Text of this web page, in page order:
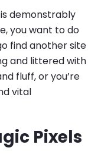
demonstrably
you want to do
find another site
and littered with
fluff, or you’re
vital
Pixels